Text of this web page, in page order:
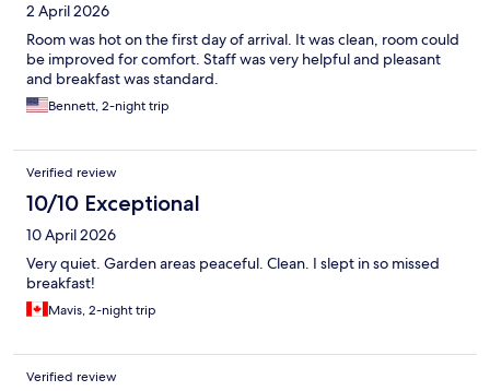
2 April 2026
Room was hot on the first day of arrival. It was clean, room could
be improved for comfort. Staff was very helpful and pleasant
and breakfast was standard.
Bennett, 2-night trip
Verified review
10/10 Exceptional
10 April 2026
Very quiet. Garden areas peaceful. Clean. I slept in so missed
breakfast!
Mavis, 2-night trip
Verified review